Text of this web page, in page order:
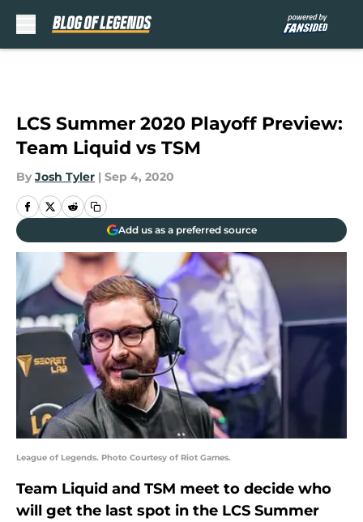
LCS Summer 2020 Playoff Preview:
Team Liquid vs TSM
By Josh Tyler | Sep 4, 2020
Add us as a preferred source
League of Legends. Photo Courtesy of Riot Games.
Team Liquid and TSM meet to decide who
will get the last spot in the LCS Summer